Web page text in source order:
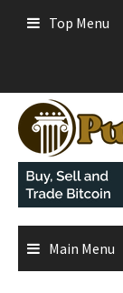
Top Menu
Main Menu